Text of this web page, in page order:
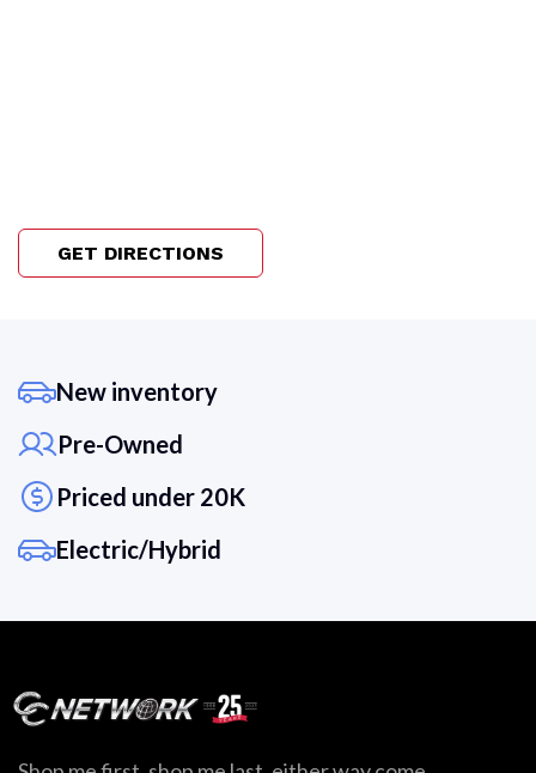
GET DIRECTIONS
New inventory
Pre-Owned
Priced under 20K
Electric/Hybrid